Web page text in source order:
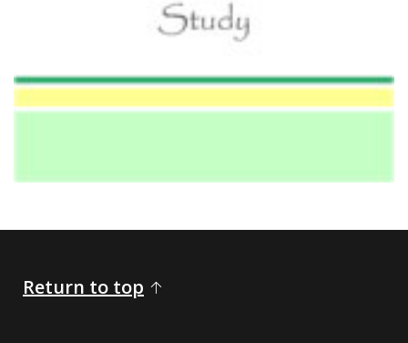
Return to top